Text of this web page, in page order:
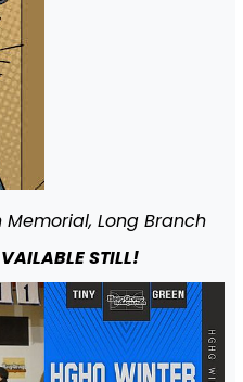
Memorial, Long Branch
STILL!